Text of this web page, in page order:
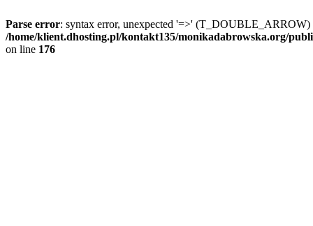
Parse error: syntax error, unexpected '=>' (T_DOUBLE_ARROW)
/home/klient.dhosting.pl/kontakt135/monikadabrowska.org/
on line 176